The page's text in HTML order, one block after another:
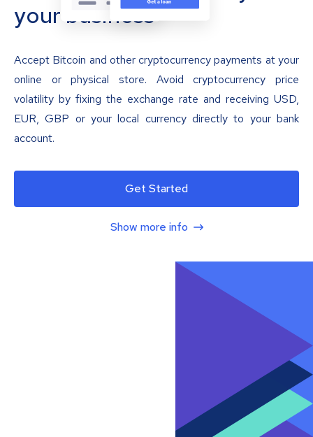
your business
Accept Bitcoin and other cryptocurrency payments at your
online or physical store. Avoid cryptocurrency price
volatility by fixing the exchange rate and receiving USD,
EUR, GBP or your local currency directly to your bank
account.
Get Started
Show more info